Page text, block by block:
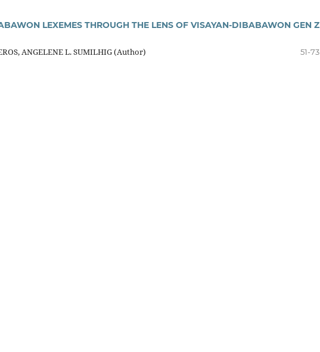
LEXEMES THROUGH THE LENS OF VISAYAN-DIBABAWON GEN Z
ANGELENE L. SUMILHIG (Author)
51-73